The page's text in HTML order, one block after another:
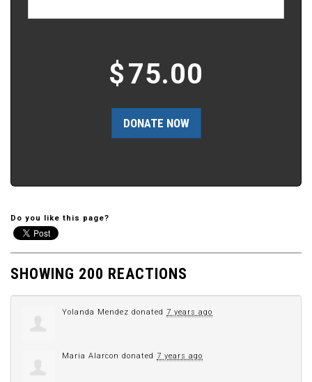
$75.00
Do you like this page?
SHOWING 200 REACTIONS
Yolanda Mendez donated 7 years ago
Maria Alarcon donated 7 years ago